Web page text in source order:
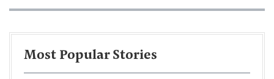
Most Popular Stories